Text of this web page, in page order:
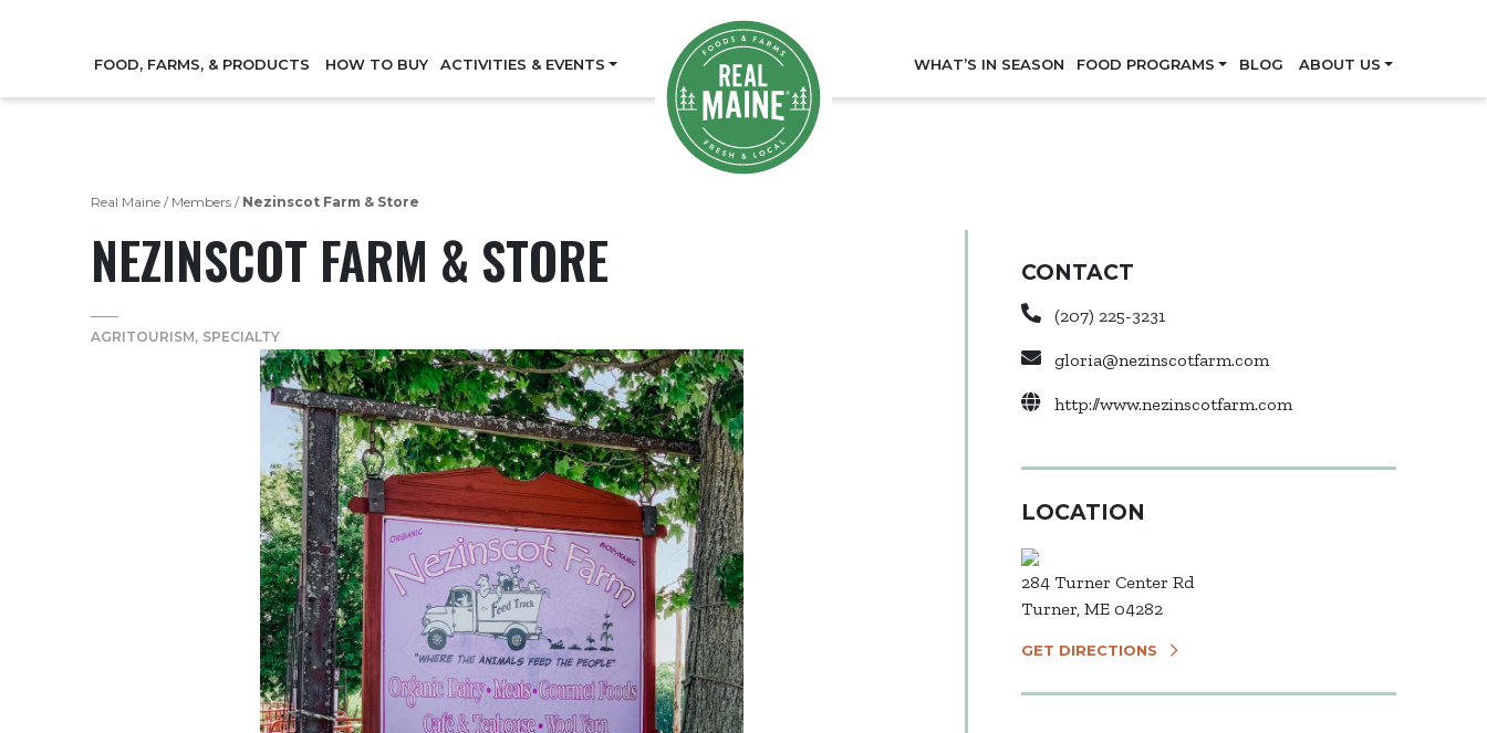
FOOD, FARMS, & PRODUCTS HOW TO BUY ACTIVITIES & EVENTS WHAT’S IN SEASON FOOD PROGRAMS BLOG ABOUT US
Real Maine / Members / Nezinscot Farm & Store
NEZINSCOT FARM & STORE
AGRITOURISM SPECIALTY
CONTACT
(207) 225-3231
gloria@nezinscotfarm.com
http://www.nezinscotfarm.com
LOCATION
284 Turner Center Rd
Turner, ME 04282
GET DIRECTIONS